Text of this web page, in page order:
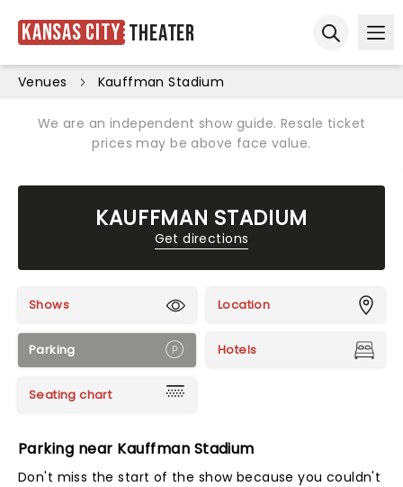
Kansas City Theater
Venues Kauffman Stadium
We are an independent show guide. Resale ticket
prices may be above face value.
KAUFFMAN STADIUM
Get directions
Shows Location
Parking Hotels
Seating chart
Parking near Kauffman Stadium
Don't miss the start of the show because you couldn't